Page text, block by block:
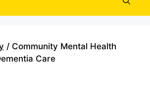
/ Community Mental Health
Care